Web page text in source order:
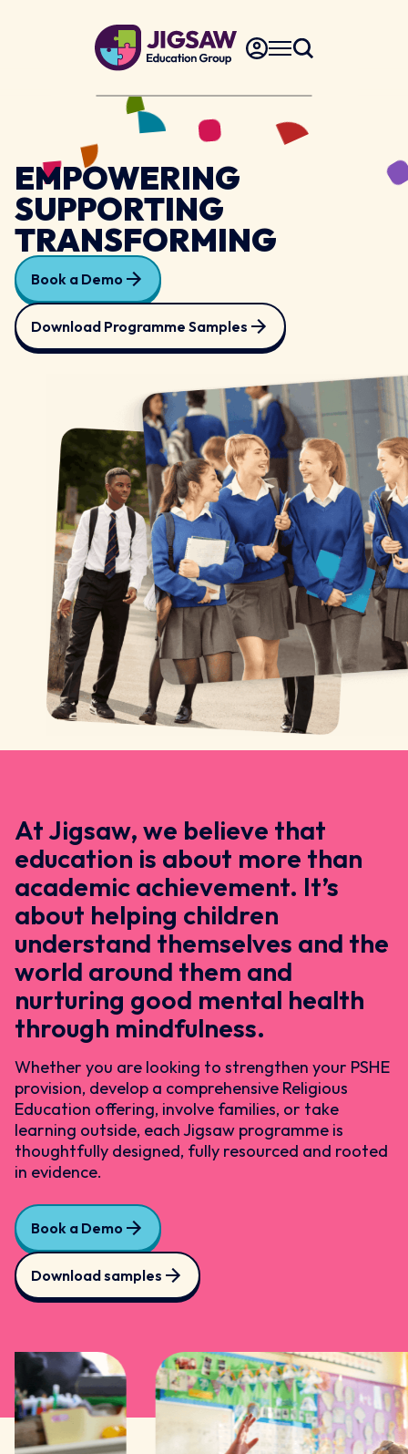
EMPOWERING
SUPPORTING
TRANSFORMING
Book a Demo
Download Programme Samples
At Jigsaw, we believe that
education is about more than
academic achievement. It’s
about helping children
understand themselves and the
world around them and
nurturing good mental health
through mindfulness.
Whether you are looking to strengthen your PSHE
provision, develop a comprehensive Religious
Education offering, involve families, or take
learning outside, each Jigsaw programme is
thoughtfully designed, fully resourced and rooted
in evidence.
Book a Demo
Download samples